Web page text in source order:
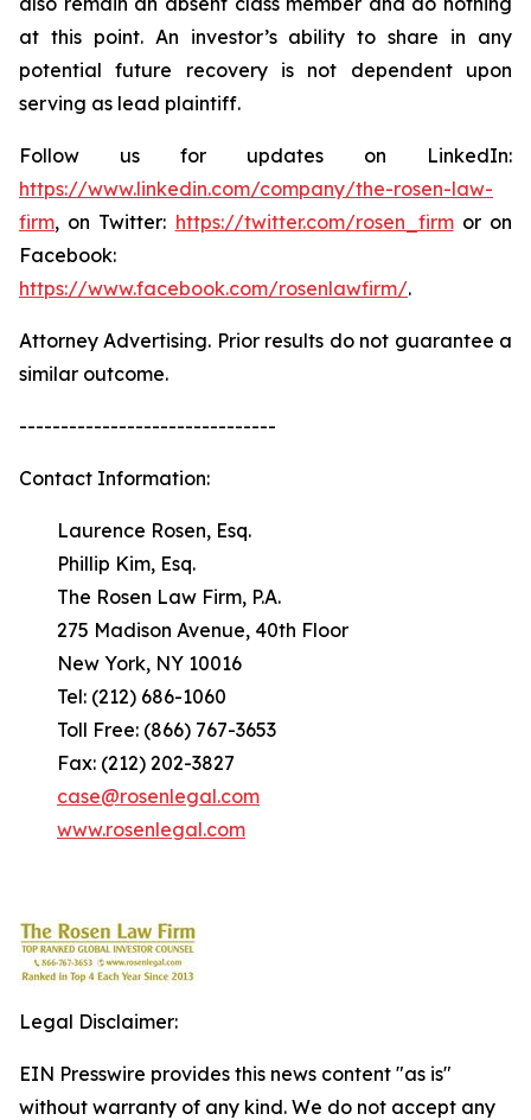
at this point. An investor’s ability to share in any
potential future recovery is not dependent upon
serving as lead plaintiff.
Follow us for updates on LinkedIn:
https://www.linkedin.com/company/the-rosen-law-
firm, on Twitter: https://twitter.com/rosen_firmor on
Facebook:
https://www.facebook.com/rosenlawfirm/.
Attorney Advertising. Prior results do not guarantee a
similar outcome.
-------------------------------
Contact Information:
Laurence Rosen, Esq.
Phillip Kim, Esq.
The Rosen Law Firm, P.A.
275 Madison Avenue, 40th Floor
New York, NY 10016
Tel: (212) 686-1060
Toll Free: (866) 767-3653
Fax: (212) 202-3827
case@rosenlegal.com
www.rosenlegal.com
Legal Disclaimer:
EIN Presswire provides this news content "as is"
without warranty of any kind. We do not accept any